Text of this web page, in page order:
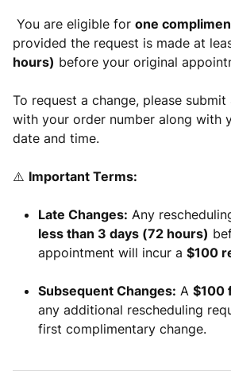
You are eligible for one
provided the request is made at
hours) before your original
To request a change, please submit
with your order number along with
date and time.
⚠️ Important Terms:
Late Changes: Any
less than 3 days (72 hours)
appointment will incur a $100
Subsequent Changes: A $100
any additional rescheduling
first complimentary change.